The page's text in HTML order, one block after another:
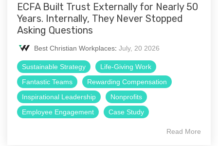
ECFA Built Trust Externally for Nearly 50
Years. Internally, They Never Stopped
Asking Questions
Best Christian Workplaces: July, 20 2026
Sustainable Strategy
Life-Giving Work
Fantastic Teams
Rewarding Compensation
Inspirational Leadership
Nonprofits
Employee Engagement
Case Study
Read More